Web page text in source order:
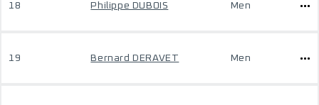
18 Philippe DUBOIS Men
19 Bernard DERAVET Men